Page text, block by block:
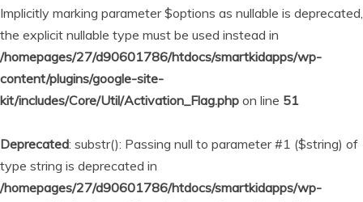
Implicitly marking parameter $options as nullable is deprecated,
the explicit nullable type must be used instead in
/homepages/27/d90601786/htdocs/smartkidapps/wp-
content/plugins/google-site-
kit/includes/Core/Util/Activation_Flag.php on line 51
Deprecated: substr(): Passing null to parameter #1 ($string) of
type string is deprecated in
/homepages/27/d90601786/htdocs/smartkidapps/wp-